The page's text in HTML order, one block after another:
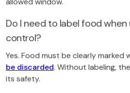
Do I need to label food
control?
Yes. Food must be clearly marked
be discarded. Without labeling,
its safety.